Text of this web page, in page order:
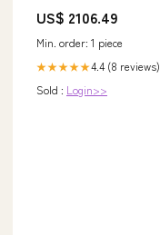
US$ 2106.49
Min. order: 1 piece
★★★★★4.4 (8 reviews)
Sold : Login>>